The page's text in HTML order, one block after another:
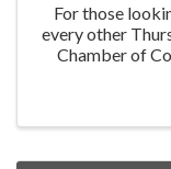
For those
every other
Chamber of